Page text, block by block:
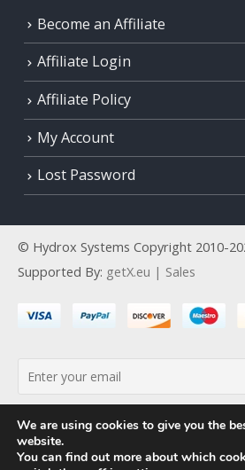
Become an Affiliate
Affiliate Login
Affiliate Policy
My Account
Lost Password
© Hydrox Systems Copyright 2010-
Supported By: getX.eu | Sales
We are using cookies to give you the
website.
You can find out more about which